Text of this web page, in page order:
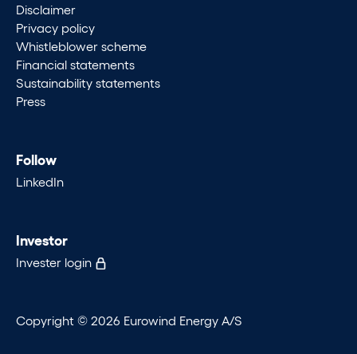
Disclaimer
Privacy policy
Whistleblower scheme
Financial statements
Sustainability statements
Press
Follow
LinkedIn
Investor
Invester login
Copyright © 2026 Eurowind Energy A/S